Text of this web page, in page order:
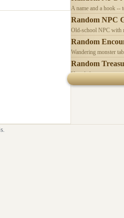
A name and a hook
Random NPC
Old-school NPC with
Random
Wandering monster
Random
Hoards by treasure